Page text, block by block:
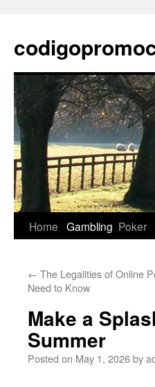
content
Home Gambling Poker
← The Legalities of Online
Need to Know
Make a
Summer
Posted on May 1, 2026by